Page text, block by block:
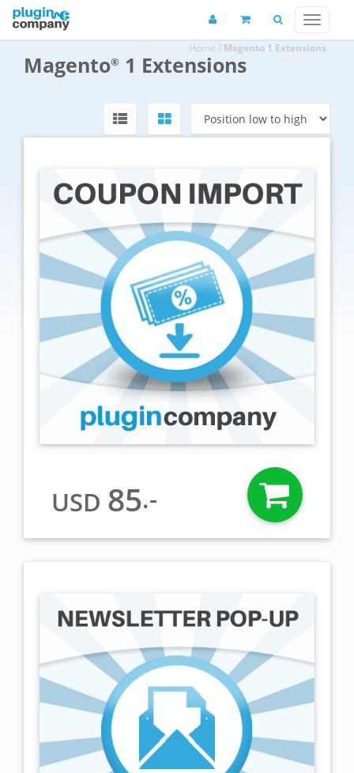
Home / Magento 1 Extensions
Magento® 1 Extensions
USD 85.-